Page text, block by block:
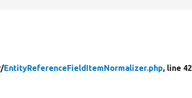
EntityReferenceFieldItemNormalizer.php, line 42